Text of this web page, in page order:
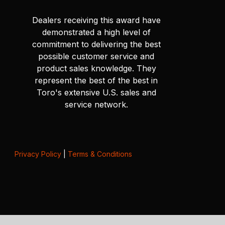
Dealers receiving this award have
demonstrated a high level of
commitment to delivering the best
possible customer service and
product sales knowledge. They
represent the best of the best in
Toro's extensive U.S. sales and
service network.
Privacy Policy| Terms & Conditions